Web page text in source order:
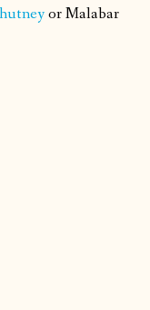
or Malabar